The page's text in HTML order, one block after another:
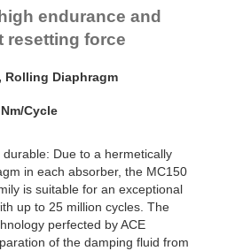
endurance and
resetting force
Rolling Diaphragm
Cycle
Due to a hermetically
in each absorber, the MC150
is suitable for an exceptional
up to 25 million cycles. The
perfected by ACE
of the damping fluid from